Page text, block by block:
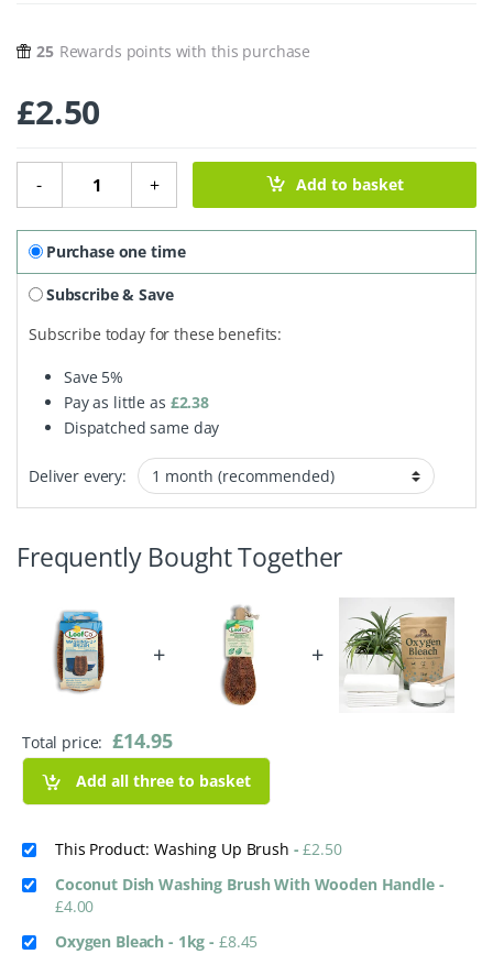
25 Rewards points with this purchase
£2.50
-
Washing Up Brush quantity
+ Add to basket
Purchase one time
Subscribe & Save
Subscribe today for these benefits:
Save 5%
Pay as little as £2.38
Dispatched same day
Deliver every:
Frequently Bought Together
+ +
Total price: £14.95
Add all three to basket
This Product: Washing Up Brush -£2.50
Coconut Dish Washing Brush With Wooden Handle -
£4.00
Oxygen Bleach - 1kg- £8.45